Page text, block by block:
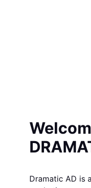
Dramatic AD is